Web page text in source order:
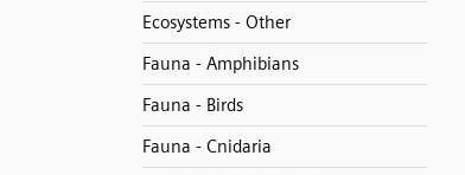
Ecosystems - Other
Fauna - Amphibians
Fauna - Birds
Fauna - Cnidaria